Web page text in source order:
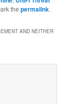
thepermalink.
AND NEITHER